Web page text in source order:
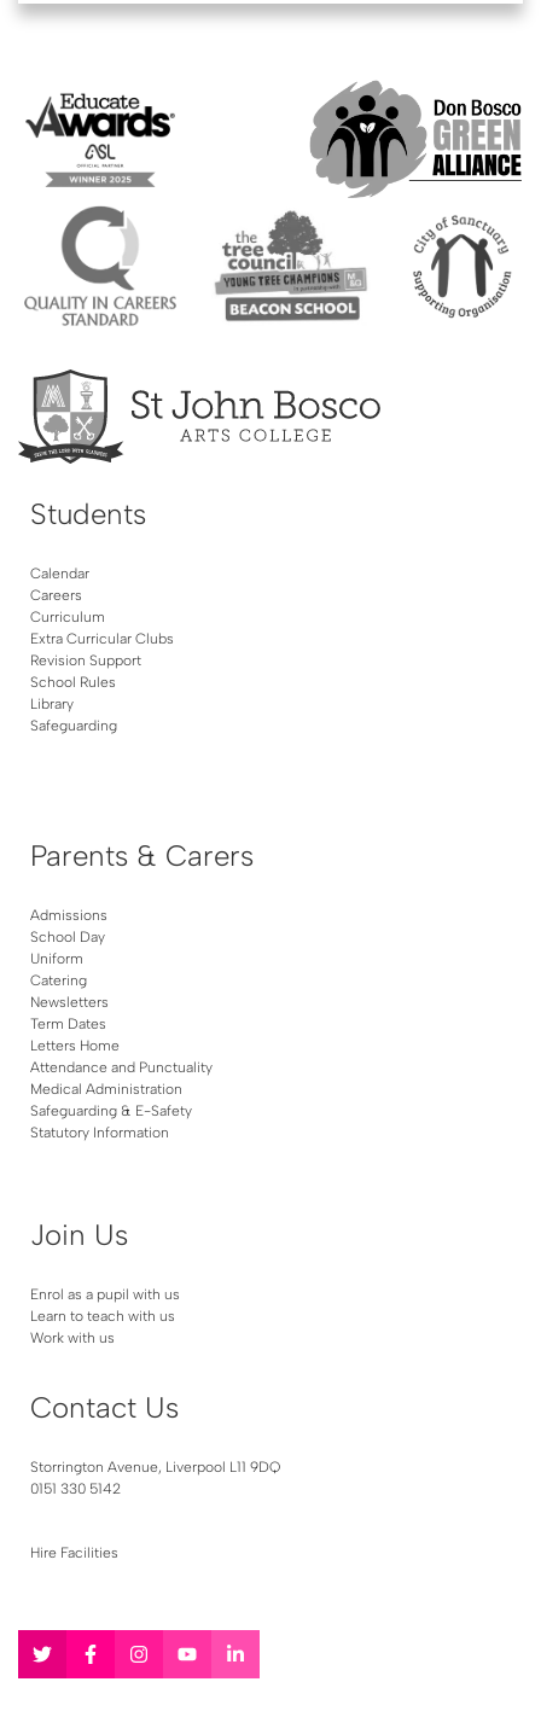
Students
Calendar
Careers
Curriculum
Extra Curricular Clubs
Revision Support
School Rules
Library
Safeguarding
Parents & Carers
Admissions
School Day
Uniform
Catering
Newsletters
Term Dates
Letters Home
Attendance and Punctuality
Medical Administration
Safeguarding & E-Safety
Statutory Information
Join Us
Enrol as a pupil with us
Learn to teach with us
Work with us
Contact Us
Storrington Avenue, Liverpool L11 9DQ
0151 330 5142
Hire Facilities
on
on
on
on
on